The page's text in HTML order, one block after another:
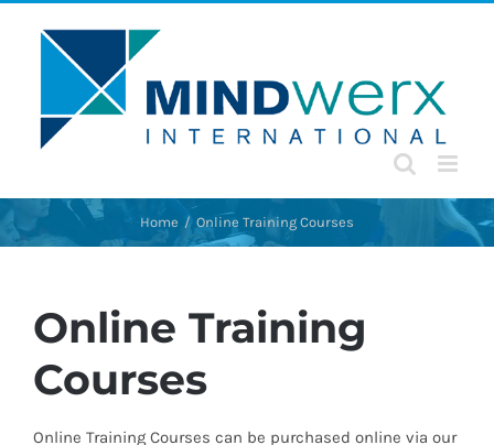
Home Online Training Courses
Online Training
Courses
Online Training Courses can be purchased online via our